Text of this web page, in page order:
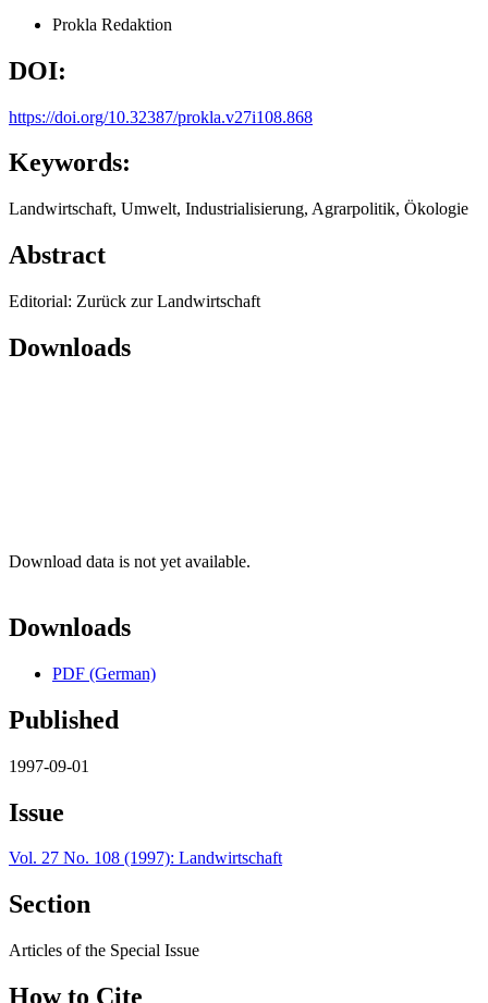
Prokla Redaktion
DOI:
https://doi.org/10.32387/prokla.v27i108.868
Keywords:
Landwirtschaft, Umwelt, Industrialisierung, Agrarpolitik, Ökologie
Abstract
Editorial: Zurück zur Landwirtschaft
Downloads
Download data is not yet available.
Downloads
PDF (German)
Published
1997-09-01
Issue
Vol. 27 No. 108 (1997): Landwirtschaft
Section
Articles of the Special Issue
How to Cite